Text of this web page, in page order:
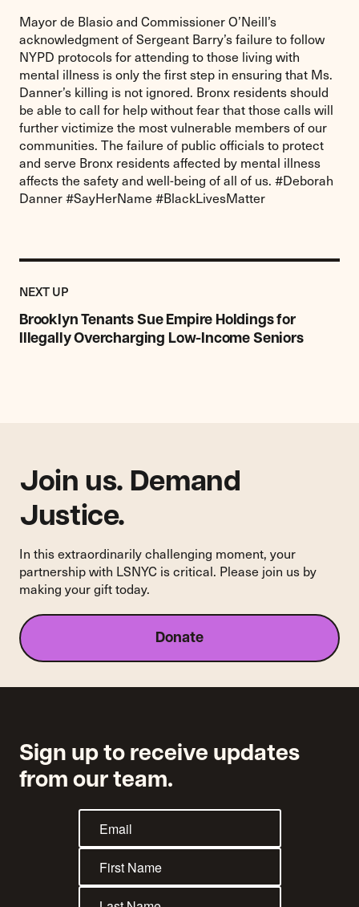
Mayor de Blasio and Commissioner O’Neill’s
acknowledgment of Sergeant Barry’s failure to follow
NYPD protocols for attending to those living with
mental illness is only the first step in ensuring that Ms.
Danner’s killing is not ignored. Bronx residents should
be able to call for help without fear that those calls will
further victimize the most vulnerable members of our
communities. The failure of public officials to protect
and serve Bronx residents affected by mental illness
affects the safety and well-being of all of us. #Deborah
Danner #SayHerName #BlackLivesMatter
NEXT UPPOST
Brooklyn Tenants Sue Empire Holdings for
Illegally Overcharging Low-Income Seniors
Previous
Post:
Brooklyn
Tenants
Sue
Seniors
Join us. Demand
Justice.
In this extraordinarily challenging moment, your
partnership with LSNYC is critical. Please join us by
making your gift today.
Donate
Sign up to receive updates
from our team.